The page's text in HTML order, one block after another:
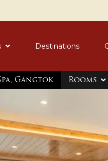
Destinations
Gangtok Rooms